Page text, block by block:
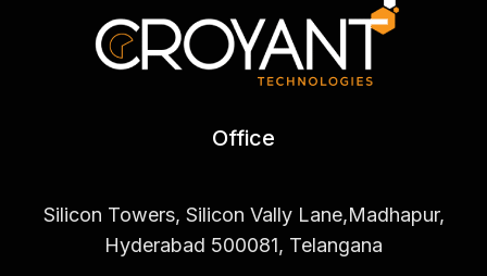
Office
Silicon Towers, Silicon Vally Lane,Madhapur,
Hyderabad 500081, Telangana